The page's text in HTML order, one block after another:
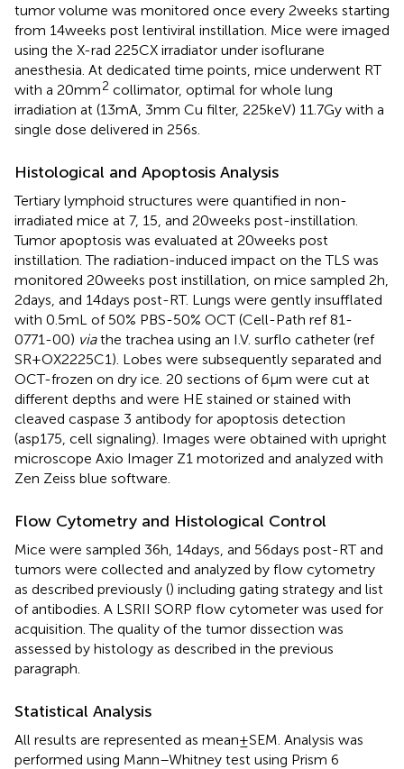
tumor volume was monitored once every 2 weeks starting
from 14 weeks post lentiviral instillation. Mice were imaged
using the X-rad 225CX irradiator under isoflurane
anesthesia. At dedicated time points, mice underwent RT
with a 20 mm2 collimator, optimal for whole lung
irradiation at (13 mA, 3 mm Cu filter, 225 keV) 11.7 Gy with a
single dose delivered in 256 s.
Histological and Apoptosis Analysis
Tertiary lymphoid structures were quantified in non-
irradiated mice at 7, 15, and 20 weeks post-instillation.
Tumor apoptosis was evaluated at 20 weeks post
instillation. The radiation-induced impact on the TLS was
monitored 20 weeks post instillation, on mice sampled 2 h,
2 days, and 14 days post-RT. Lungs were gently insufflated
with 0.5 mL of 50% PBS-50% OCT (Cell-Path ref 81-
0771-00) viathe trachea using an I.V. surflo catheter (ref
SR + OX2225C1). Lobes were subsequently separated and
OCT-frozen on dry ice. 20 sections of 6 µm were cut at
different depths and were HE stained or stained with
cleaved caspase 3 antibody for apoptosis detection
(asp175, cell signaling). Images were obtained with upright
microscope Axio Imager Z1 motorized and analyzed with
Zen Zeiss blue software.
Flow Cytometry and Histological Control
Mice were sampled 36 h, 14 days, and 56 days post-RT and
tumors were collected and analyzed by flow cytometry
as described previously () including gating strategy and list
of antibodies. A LSRII SORP flow cytometer was used for
acquisition. The quality of the tumor dissection was
assessed by histology as described in the previous
paragraph.
Statistical Analysis
All results are represented as mean ± SEM. Analysis was
performed using Mann–Whitney test using Prism 6